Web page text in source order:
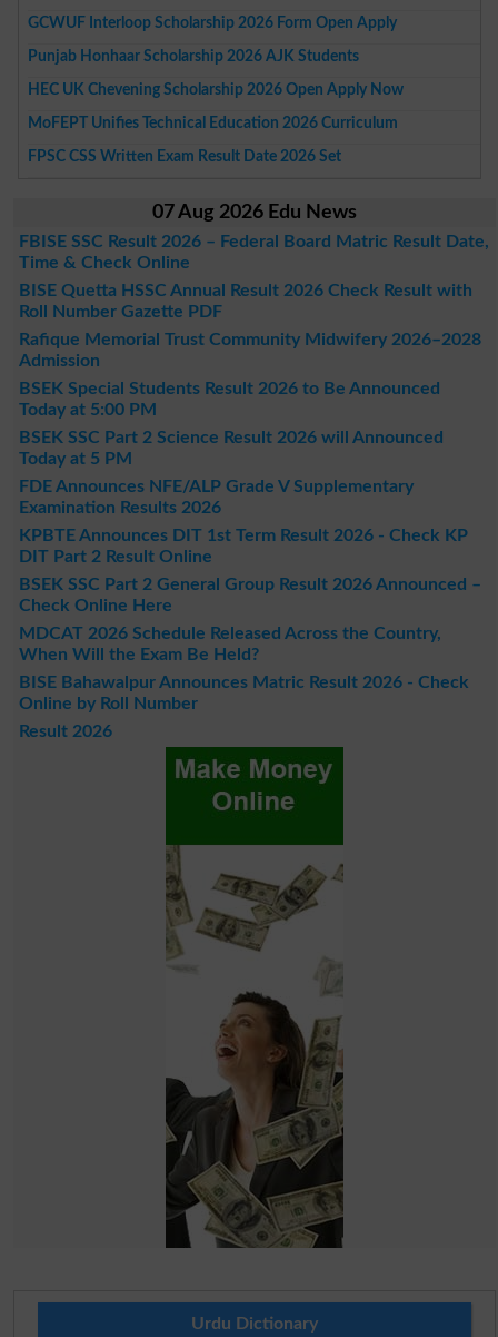
GCWUF Interloop Scholarship 2026 Form Open Apply
Punjab Honhaar Scholarship 2026 AJK Students
HEC UK Chevening Scholarship 2026 Open Apply Now
MoFEPT Unifies Technical Education 2026 Curriculum
FPSC CSS Written Exam Result Date 2026 Set
07 Aug 2026 Edu News
FBISE SSC Result 2026 – Federal Board Matric Result Date,
Time & Check Online
BISE Quetta HSSC Annual Result 2026 Check Result with
Roll Number Gazette PDF
Rafique Memorial Trust Community Midwifery 2026–2028
Admission
BSEK Special Students Result 2026 to Be Announced
Today at 5:00 PM
BSEK SSC Part 2 Science Result 2026 will Announced
Today at 5 PM
FDE Announces NFE/ALP Grade V Supplementary
Examination Results 2026
KPBTE Announces DIT 1st Term Result 2026 - Check KP
DIT Part 2 Result Online
BSEK SSC Part 2 General Group Result 2026 Announced –
Check Online Here
MDCAT 2026 Schedule Released Across the Country,
When Will the Exam Be Held?
BISE Bahawalpur Announces Matric Result 2026 - Check
Online by Roll Number
Result 2026
Urdu Dictionary